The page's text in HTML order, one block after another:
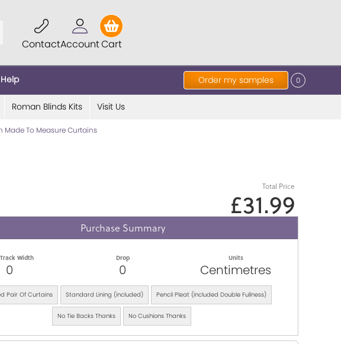
ContactAccountCart
Order my samples 0
Help
Roman Blinds Kits Visit Us
Made To Measure Curtains
Total Price
£31.99
Purchase Summary
Width
0
Drop
0
Units
Centimetres
Pair Of Curtains Standard Lining (included) Pencil Pleat (included Double Fullness)
No Tie Backs Thanks No Cushions Thanks